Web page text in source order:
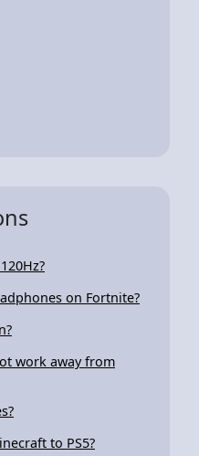
on Fortnite?
work away from
to PS5?